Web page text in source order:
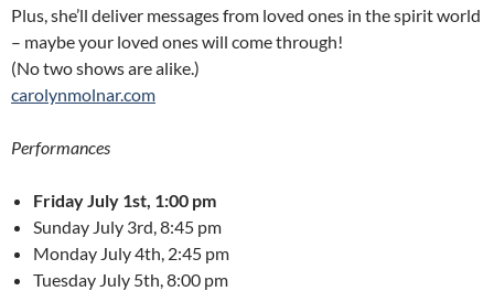
Plus, she’ll deliver messages from loved ones in the spirit world
– maybe your loved ones will come through!
(No two shows are alike.)
carolynmolnar.com
Performances
Friday July 1st, 1:00 pm
Sunday July 3rd, 8:45 pm
Monday July 4th, 2:45 pm
Tuesday July 5th, 8:00 pm